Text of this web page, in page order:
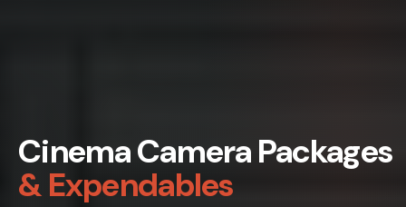
Cinema Camera Packages
& Expendables